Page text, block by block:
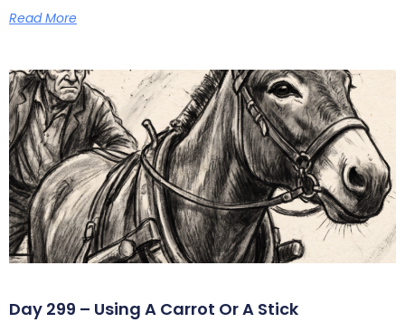
Read More
Day 299 – Using A Carrot Or A Stick